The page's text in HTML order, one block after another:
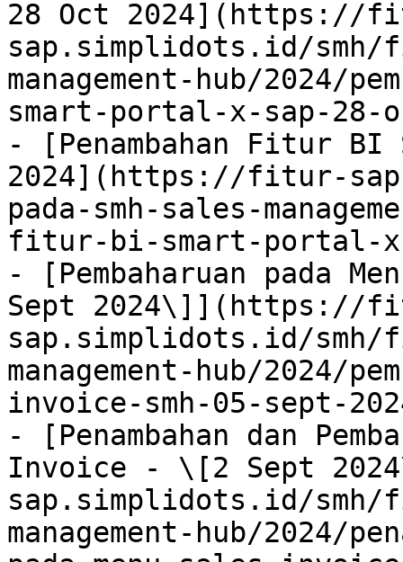
28 Oct 2024](https://
sap.simplidots.id/smh/
management-hub/2024/
smart-portal-x-sap-28-
- [Penambahan Fitur
2024](https://fitur-
pada-smh-sales-
fitur-bi-smart-portal-x-
- [Pembaharuan pada
Sept 2024\]](https://
sap.simplidots.id/smh/
management-hub/2024/
invoice-smh-05-sept-
- [Penambahan dan
Invoice - \[2 Sept
sap.simplidots.id/smh/
management-hub/2024/